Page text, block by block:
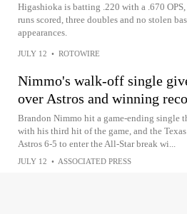
Higashioka is batting .220 with a .670
runs scored, three doubles and no stolen
appearances.
JULY 12 • ROTOWIRE
Nimmo's walk-off single
over Astros and winning
Brandon Nimmo hit a game-ending single
with his third hit of the game, and the
Astros 6-5 to enter the All-Star break wi...
JULY 12 • ASSOCIATED PRESS